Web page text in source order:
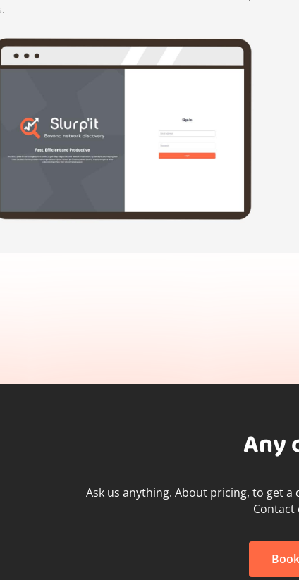
Any
Ask us anything. About pricing, to get